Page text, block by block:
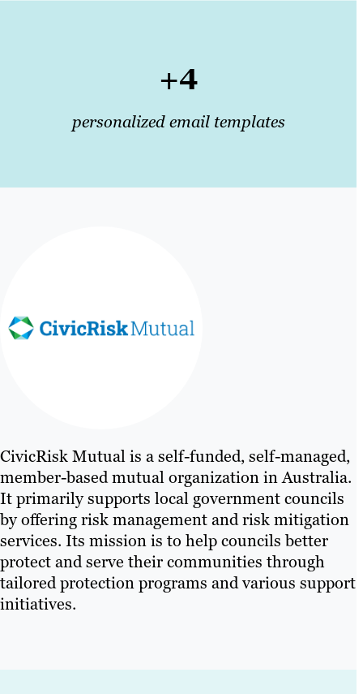
+4
personalized email templates
CivicRisk Mutual is a self-funded, self-managed,
member-based mutual organization in Australia.
It primarily supports local government councils
by offering risk management and risk mitigation
services. Its mission is to help councils better
protect and serve their communities through
tailored protection programs and various support
initiatives.